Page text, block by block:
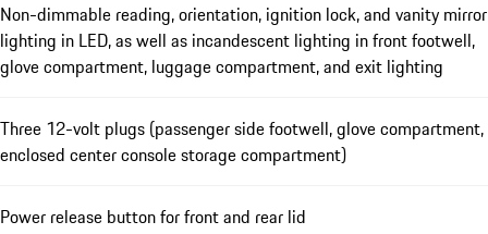
Non-dimmable reading, orientation, ignition lock, and vanity mirror
lighting in LED, as well as incandescent lighting in front footwell,
glove compartment, luggage compartment, and exit lighting
Three 12-volt plugs (passenger side footwell, glove compartment,
enclosed center console storage compartment)
Power release button for front and rear lid